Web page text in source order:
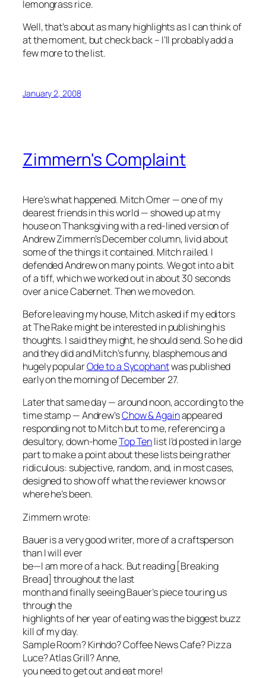
lemongrass rice.
Well, that’s about as many highlights as I can think of
at the moment, but check back – I’ll probably add a
few more to the list.
January 2, 2008
Zimmern's Complaint
Here’s what happened. Mitch Omer — one of my
dearest friends in this world — showed up at my
house on Thanksgiving with a red-lined version of
Andrew Zimmern’s December column, livid about
some of the things it contained. Mitch railed. I
defended Andrew on many points. We got into a bit
of a tiff, which we worked out in about 30 seconds
over a nice Cabernet. Then we moved on.
Before leaving my house, Mitch asked if my editors
atThe Rakemight be interested in publishing his
thoughts. I said they might, he should send. So he did
and they did and Mitch’s funny, blasphemous and
hugely popularOde to a Sycophantwas published
early on the morning of December 27.
Later that same day — around noon, according to the
time stamp — Andrew’sChow & Againappeared
responding not to Mitch but to me, referencing a
desultory, down-homeTop Tenlist I’d posted in large
part to make a point about these lists being rather
ridiculous: subjective, random, and, in most cases,
designed to show off what the reviewer knows or
where he’s been.
Zimmern wrote:
Bauer is a very good writer, more of a craftsperson
than I will ever
be—I am more of a hack. But reading [Breaking
Bread] throughout the last
month and finally seeing Bauer’s piece touring us
through the
highlights of her year of eating was the biggest buzz
kill of my day.
Sample Room? Kinhdo? Coffee News Cafe? Pizza
Luce? Atlas Grill? Anne,
you need to get out and eat more!